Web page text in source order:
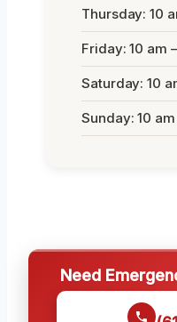
Thursday: 10
Friday: 10 am
Saturday: 10
Sunday: 10 am
Need